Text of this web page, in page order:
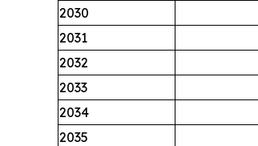
2030
2031
2032
2033
2034
2035